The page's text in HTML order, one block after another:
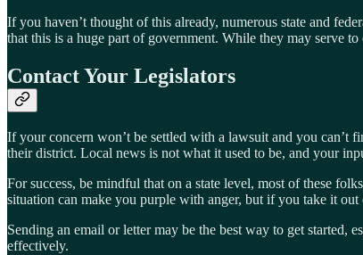
If you haven’t thought of this already, numerous state and
that this is a huge part of government. While they may serve
Contact Your Legislators
If your concern won’t be settled with a lawsuit and you can’t
their district. Local news is not what it used to be, and your
For success, be mindful that on a state level, most of these
situation can make you purple with anger, but if you take it
Sending an email or letter may be the best way to get
effectively.